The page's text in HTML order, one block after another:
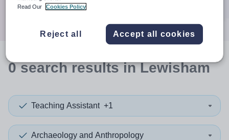
0searchresultsin Lewisham
Teaching Assistant +1
Archaeology and Anthropology
Read Our
Cookies Policy
Reject all Accept all cookies